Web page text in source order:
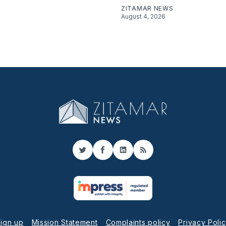
ZITAMAR NEWS
August 4, 2026
TwitterFacebook
LinkedIn
RSS
up Mission Statement Complaints policy Privacy